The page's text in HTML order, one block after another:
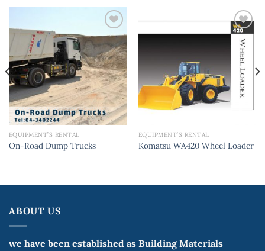
Add to
Wishlist
EQUIPMENT’S RENTAL
On-Road Dump Trucks
Add to
Wishlist
EQUIPMENT’S RENTAL
Komatsu WA420 Wheel Loader
ABOUT US
we have been established as Building Materials